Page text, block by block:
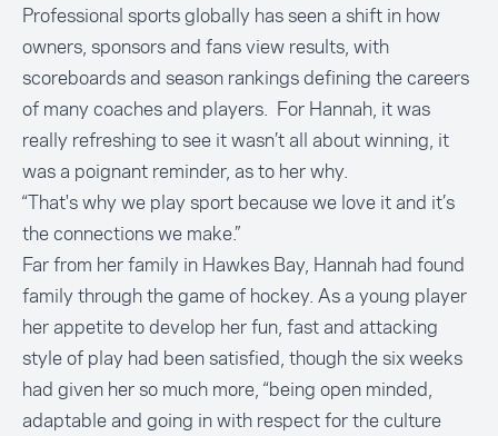
Professional sports globally has seen a shift in how
owners, sponsors and fans view results, with
scoreboards and season rankings defining the careers
of many coaches and players. For Hannah, it was
really refreshing to see it wasn’t all about winning, it
was a poignant reminder, as to her why.
“That's why we play sport because we love it and it’s
the connections we make.”
Far from her family in Hawkes Bay, Hannah had found
family through the game of hockey. As a young player
her appetite to develop her fun, fast and attacking
style of play had been satisfied, though the six weeks
had given her so much more, “being open minded,
adaptable and going in with respect for the culture